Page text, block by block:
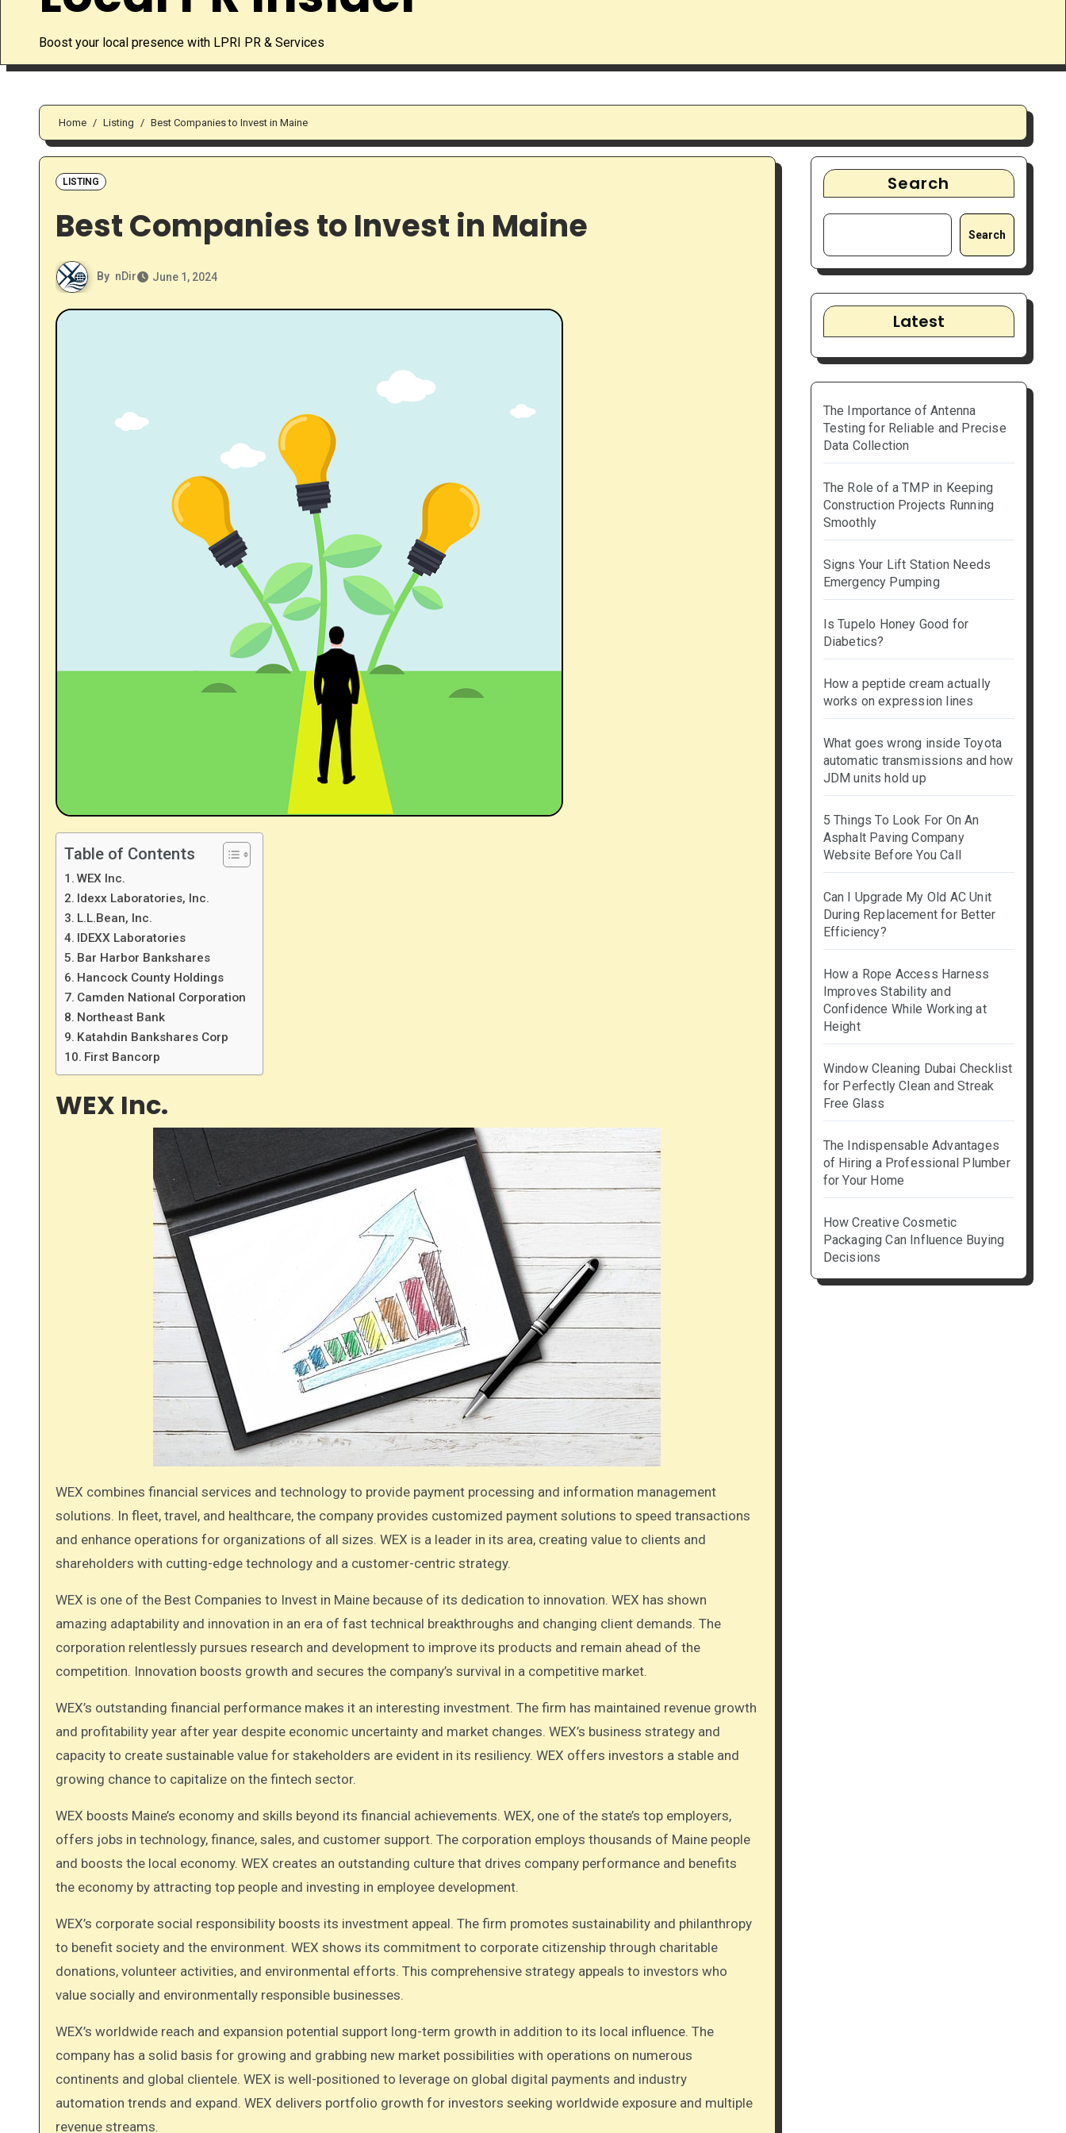
Boost your local presence with LPRI PR & Services
Home Listing Best Companies to Invest in Maine
LISTING
Best Companies to Invest in Maine
By nDir June 1, 2024
Table of Contents
WEX Inc.
Idexx Laboratories, Inc.
L.L.Bean, Inc.
IDEXX Laboratories
Bar Harbor Bankshares
Hancock County Holdings
Camden National Corporation
Northeast Bank
Katahdin Bankshares Corp
First Bancorp
WEX Inc.
WEX combines financial services and technology to provide payment processing and information management
solutions. In fleet, travel, and healthcare, the company provides customized payment solutions to speed transactions
and enhance operations for organizations of all sizes. WEX is a leader in its area, creating value to clients and
shareholders with cutting-edge technology and a customer-centric strategy.
WEX is one of the Best Companies to Invest in Maine because of its dedication to innovation. WEX has shown
amazing adaptability and innovation in an era of fast technical breakthroughs and changing client demands. The
corporation relentlessly pursues research and development to improve its products and remain ahead of the
competition. Innovation boosts growth and secures the company’s survival in a competitive market.
WEX’s outstanding financial performance makes it an interesting investment. The firm has maintained revenue growth
and profitability year after year despite economic uncertainty and market changes. WEX’s business strategy and
capacity to create sustainable value for stakeholders are evident in its resiliency. WEX offers investors a stable and
growing chance to capitalize on the fintech sector.
WEX boosts Maine’s economy and skills beyond its financial achievements. WEX, one of the state’s top employers,
offers jobs in technology, finance, sales, and customer support. The corporation employs thousands of Maine people
and boosts the local economy. WEX creates an outstanding culture that drives company performance and benefits
the economy by attracting top people and investing in employee development.
WEX’s corporate social responsibility boosts its investment appeal. The firm promotes sustainability and philanthropy
to benefit society and the environment. WEX shows its commitment to corporate citizenship through charitable
donations, volunteer activities, and environmental efforts. This comprehensive strategy appeals to investors who
value socially and environmentally responsible businesses.
WEX’s worldwide reach and expansion potential support long-term growth in addition to its local influence. The
company has a solid basis for growing and grabbing new market possibilities with operations on numerous
continents and global clientele. WEX is well-positioned to leverage on global digital payments and industry
automation trends and expand. WEX delivers portfolio growth for investors seeking worldwide exposure and multiple
revenue streams.
Search
Search
Latest
The Importance of Antenna
Testing for Reliable and Precise
Data Collection
The Role of a TMP in Keeping
Construction Projects Running
Smoothly
Signs Your Lift Station Needs
Emergency Pumping
Is Tupelo Honey Good for
Diabetics?
How a peptide cream actually
works on expression lines
What goes wrong inside Toyota
automatic transmissions and how
JDM units hold up
5 Things To Look For On An
Asphalt Paving Company
Website Before You Call
Can I Upgrade My Old AC Unit
During Replacement for Better
Efficiency?
How a Rope Access Harness
Improves Stability and
Confidence While Working at
Height
Window Cleaning Dubai Checklist
for Perfectly Clean and Streak
Free Glass
The Indispensable Advantages
of Hiring a Professional Plumber
for Your Home
How Creative Cosmetic
Packaging Can Influence Buying
Decisions